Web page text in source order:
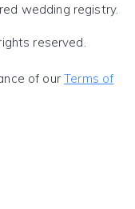
wedding registry.
reserved.
of ourTerms of